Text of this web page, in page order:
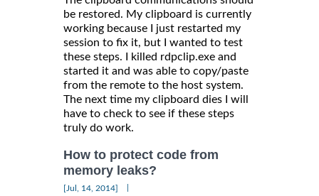
be restored. My clipboard is currently
working because I just restarted my
session to fix it, but I wanted to test
these steps. I killed rdpclip.exe and
started it and was able to copy/paste
from the remote to the host system.
The next time my clipboard dies I will
have to check to see if these steps
truly do work.
How to protect code from
memory leaks?
[Jul, 14, 2014]